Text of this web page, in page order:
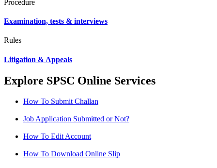
Procedure
Examination, tests & interviews
Rules
Litigation & Appeals
Explore SPSC Online Services
How To Submit Challan
Job Application Submitted or Not?
How To Edit Account
How To Download Online Slip